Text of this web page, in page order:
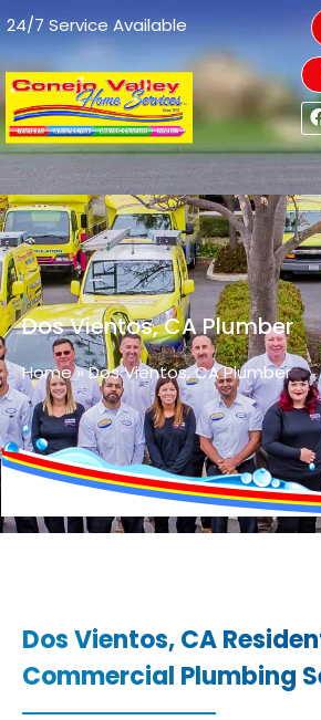
24/7 Service Available
Dos Vientos, CA Plumber
Home»Dos Vientos, CA Plumber
Dos Vientos, CA
Commercial Plumbing